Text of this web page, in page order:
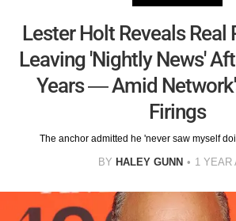
Lester Holt Reveals Real
Leaving 'Nightly News'
Years — Amid
Firings
The anchor admitted he 'never saw myself
BY HALEY GUNN 1 YEAR